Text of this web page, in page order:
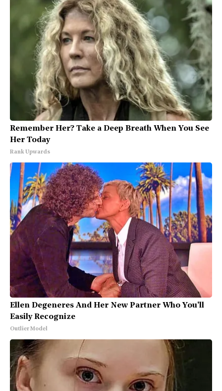
Remember Her? Take a Deep Breath When You See
Her Today
Rank Upwards
Ellen Degeneres And Her New Partner Who You'll
Easily Recognize
Outlier Model